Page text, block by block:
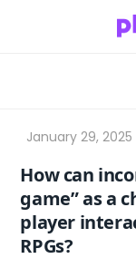
How can
game” as a
player
RPGs?